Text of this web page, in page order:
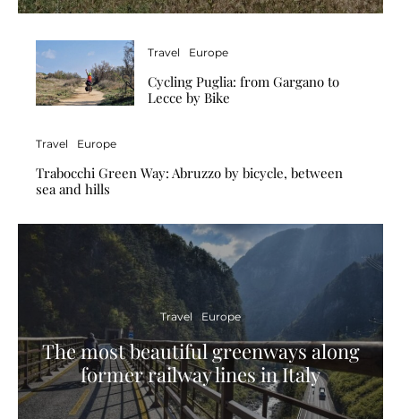
Travel Europe
Cycling Puglia: from Gargano to
Lecce by Bike
Travel Europe
Trabocchi Green Way: Abruzzo by bicycle, between
sea and hills
Travel Europe
The most beautiful greenways along
former railway lines in Italy